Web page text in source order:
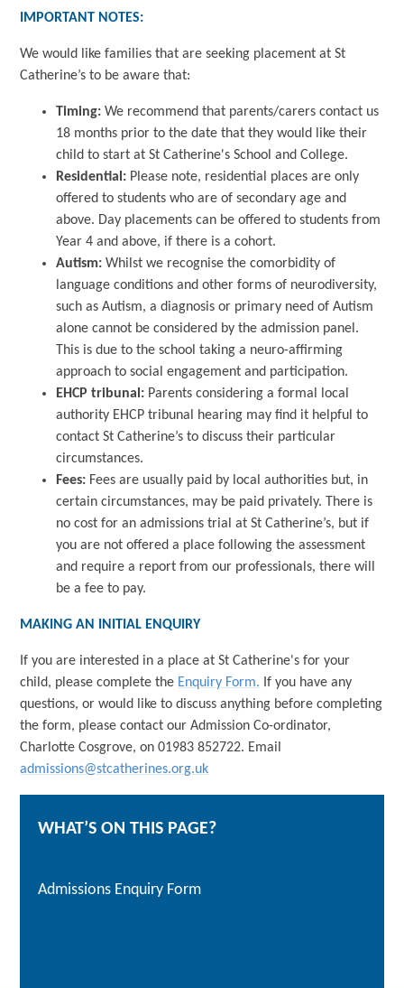
IMPORTANT NOTES:
We would like families that are seeking placement at St
Catherine’s to be aware that:
Timing:We recommend that parents/carers contact us
18 months prior to the date that they would like their
child to start at St Catherine's School and College.
Residential: Please note, residential places are only
offered to students who are of secondary age and
above. Day placements can be offered to students from
Year 4 and above, if there is a cohort.
Autism: Whilst we recognise the comorbidity of
language conditions and other forms of neurodiversity,
such as Autism, a diagnosis or primary need of Autism
alone cannot be considered by the admission panel.
This is due to the school taking a neuro-affirming
approach to social engagement and participation.
EHCP tribunal: Parents considering a formal local
authority EHCP tribunal hearing may find it helpful to
contact St Catherine’s to discuss their particular
circumstances.
Fees: Fees are usually paid by local authorities but, in
certain circumstances, may be paid privately. There is
no cost for an admissions trial at St Catherine’s, but if
you are not offered a place following the assessment
and require a report from our professionals, there will
be a fee to pay.
MAKING AN INITIAL ENQUIRY
If you are interested in a place at St Catherine's for your
child, please complete the Enquiry Form. If you have any
questions, or would like to discuss anything before completing
the form, please contact our Admission Co-ordinator,
Charlotte Cosgrove, on 01983 852722. Email
admissions@stcatherines.org.uk
WHAT’S ON THIS PAGE?
Admissions Enquiry Form